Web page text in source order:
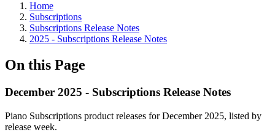
Home
Subscriptions
Subscriptions Release Notes
2025 - Subscriptions Release Notes
On this Page
December 2025 - Subscriptions Release Notes
Piano Subscriptions product releases for December 2025, listed by
release week.